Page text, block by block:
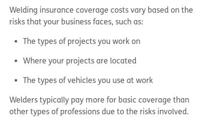
Welding insurance coverage costs vary based on the
risks that your business faces, such as:
The types of projects you work on
Where your projects are located
The types of vehicles you use at work
Welders typically pay more for basic coverage than
other types of professions due to the risks involved.